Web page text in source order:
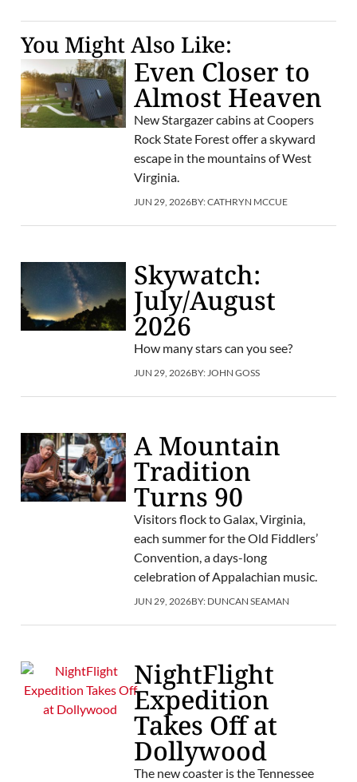
You Might Also Like:
Even Closer to
Almost Heaven
New Stargazer cabins at Coopers
Rock State Forest offer a skyward
escape in the mountains of West
Virginia.
JUN 29, 2026BY:CATHRYN MCCUE
Skywatch:
July/August
2026
How many stars can you see?
JUN 29, 2026BY:JOHN GOSS
A Mountain
Tradition
Turns 90
Visitors flock to Galax, Virginia,
each summer for the Old Fiddlers’
Convention, a days-long
celebration of Appalachian music.
JUN 29, 2026BY: DUNCAN SEAMAN
NightFlight
Expedition
Takes Off at
Dollywood
The new coaster is the Tennessee